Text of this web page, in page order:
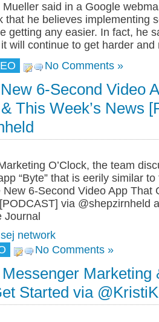
Mueller said in a Google
that he believes implementing
getting any easier. In fact, he
will continue to get harder and
No Comments »
6-Second Video
This Week’s News
O’Clock, the team
“Byte” that is eerily similar
New 6-Second Video App That
via @shepzirnheld
Journal
sej network
No Comments »
Marketing
Started via